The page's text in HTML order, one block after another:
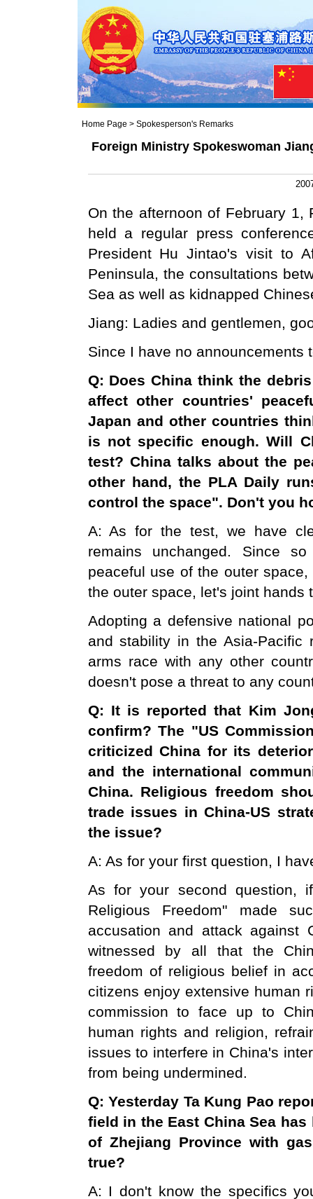
Home Page > Spokesperson's Remarks
Foreign Ministry Spokeswoman
On the afternoon of February 1,
held a regular press
President Hu Jintao's visit to
Peninsula, the consultations
Sea as well as kidnapped
Jiang: Ladies and gentlemen,
Since I have no announcements
Q: DoesChina think the
affect other countries'
Japan and other countries
is not specific enough. Will
test? China talks about the
other hand, the PLA Daily
control the space". Don't you
A: As for the test, we have
remains unchanged. Since
peaceful use of the outer
the outer space, let's joint hands
Adopting a defensive national
and stability in the Asia-Pacific
arms race with any other
doesn't pose a threat to any
Q: It is reported that Kim
confirm? The "US
criticizedChina for its
and the international
China. Religious freedom
trade issues in China-US
the issue?
A: As for your first question, I
As for your second question,
Religious Freedom" made
accusation and attack against
witnessed by all that the
freedom of religious belief in
citizens enjoy extensive human
commission to face up to
human rights and religion,
issues to interfere in China's
from being undermined.
Q: Yesterday Ta Kung Pao
field in the East China Sea has
of Zhejiang Province with
true?
A: I don't know the specifics